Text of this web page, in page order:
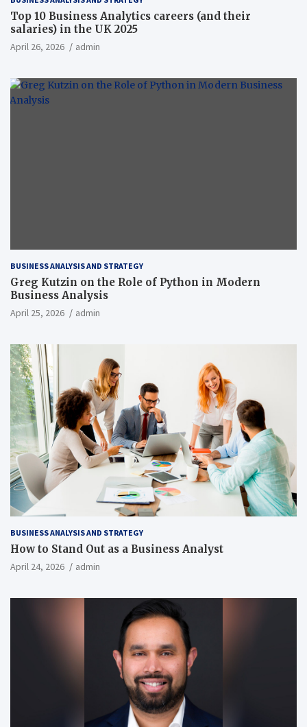
Top 10 Business Analytics careers (and their
salaries) in the UK 2025
April 26, 2026 admin
BUSINESS ANALYSIS AND STRATEGY
Greg Kutzin on the Role of Python in Modern
Business Analysis
April 25, 2026 admin
BUSINESS ANALYSIS AND STRATEGY
How to Stand Out as a Business Analyst
April 24, 2026 admin